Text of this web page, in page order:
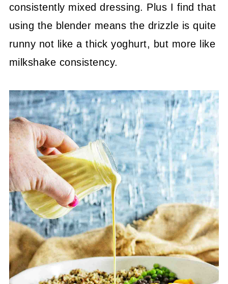
consistently mixed dressing. Plus I find that
using the blender means the drizzle is quite
runny not like a thick yoghurt, but more like
milkshake consistency.